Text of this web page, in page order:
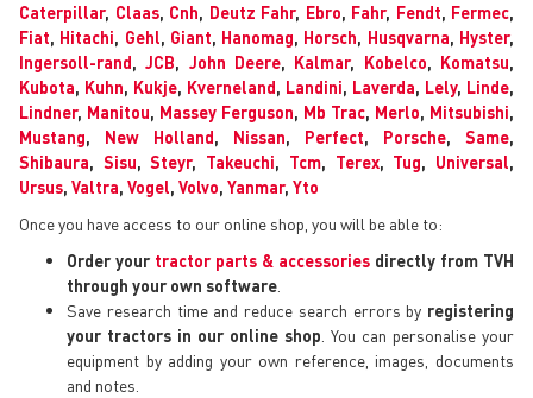
Caterpillar, Claas, Cnh, Deutz Fahr, Ebro, Fahr, Fendt, Fermec,
Fiat, Hitachi, Gehl, Giant, Hanomag, Horsch, Husqvarna, Hyster,
Ingersoll-rand,JCB, John Deere, Kalmar, Kobelco, Komatsu,
Kubota, Kuhn, Kukje, Kverneland, Landini, Laverda, Lely, Linde,
Lindner, Manitou, Massey Ferguson, Mb Trac, Merlo, Mitsubishi,
Mustang, New Holland, Nissan, Perfect, Porsche, Same,
Shibaura, Sisu,Steyr, Takeuchi, Tcm, Terex, Tug, Universal,
Ursus, Valtra, Vogel, Volvo, Yanmar, Yto
Once you have access to our online shop, you will be able to:
Order your tractor parts & accessories directly from TVH
through your own software
Save research time and reduce search errors by registering
your tractors in our online shop . You can personalise your
equipment by adding your own reference, images, documents
and notes.